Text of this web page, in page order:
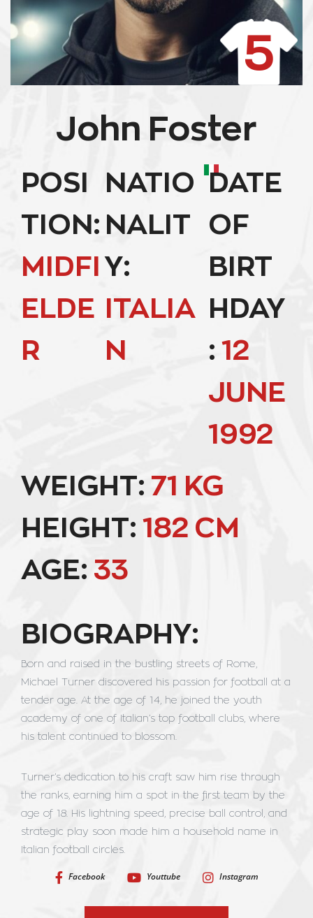
John Foster
POSI
TION:
MIDFI
ELDE
R
NATIO
NALIT
Y:
ITALIA
N
DATE
OF
BIRT
HDAY
:12
JUNE
1992
WEIGHT: 71 KG
HEIGHT: 182 CM
AGE: 33
BIOGRAPHY:
Born and raised in the bustling streets of Rome,
Michael Turner discovered his passion for football at a
tender age. At the age of 14, he joined the youth
academy of one of Italian’s top football clubs, where
his talent continued to blossom.
Turner’s dedication to his craft saw him rise through
the ranks, earning him a spot in the first team by the
age of 18. His lightning speed, precise ball control, and
strategic play soon made him a household name in
Italian football circles.
Facebook Youttube Instagram
5